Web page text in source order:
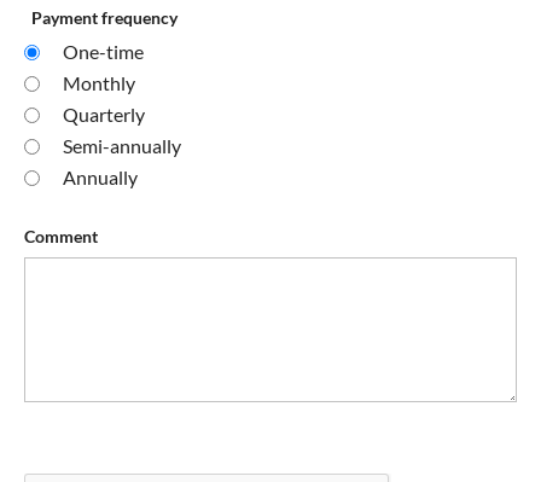
Payment frequency
One-time
Monthly
Quarterly
Semi-annually
Annually
Comment